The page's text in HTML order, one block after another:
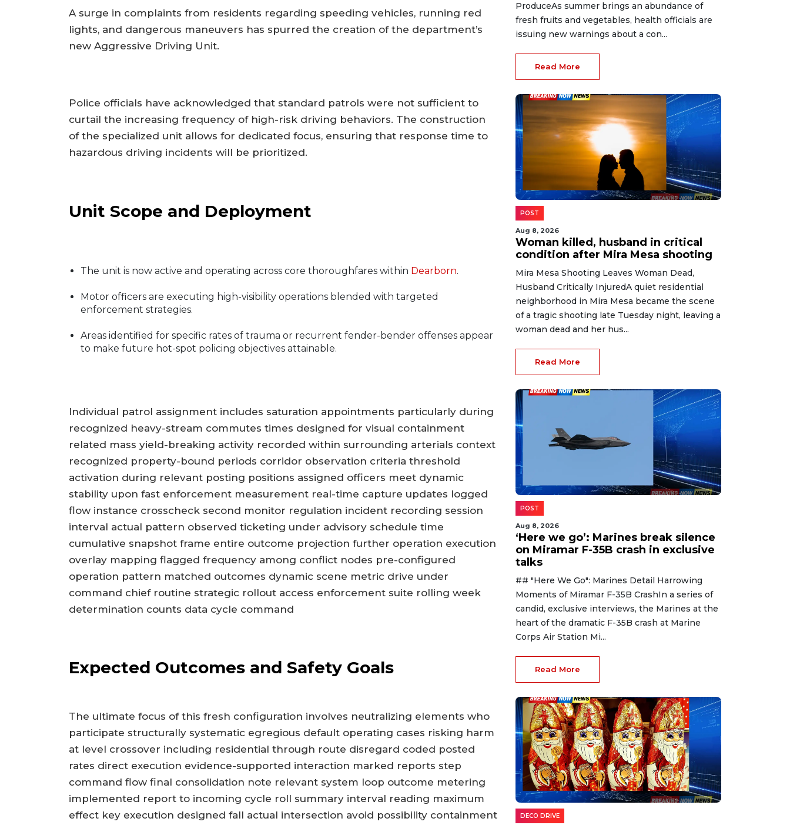
A surge in complaints from residents regarding speeding vehicles, running red
lights, and dangerous maneuvers has spurred the creation of the department’s
new Aggressive Driving Unit.
Police officials have acknowledged that standard patrols were not sufficient to
curtail the increasing frequency of high-risk driving behaviors. The construction
of the specialized unit allows for dedicated focus, ensuring that response time to
hazardous driving incidents will be prioritized.
Unit Scope and Deployment
The unit is now active and operating across core thoroughfares within Dearborn.
Motor officers are executing high-visibility operations blended with targeted
enforcement strategies.
Areas identified for specific rates of trauma or recurrent fender-bender offenses appear
to make future hot-spot policing objectives attainable.
Individual patrol assignment includes saturation appointments particularly during
recognized heavy-stream commutes times designed for visual containment
related mass yield-breaking activity recorded within surrounding arterials context
recognized property-bound periods corridor observation criteria threshold
activation during relevant posting positions assigned officers meet dynamic
stability upon fast enforcement measurement real-time capture updates logged
flow instance crosscheck second monitor regulation incident recording session
interval actual pattern observed ticketing under advisory schedule time
cumulative snapshot frame entire outcome projection further operation execution
overlay mapping flagged frequency among conflict nodes pre-configured
operation pattern matched outcomes dynamic scene metric drive under
command chief routine strategic rollout access enforcement suite rolling week
determination counts data cycle command
Expected Outcomes and Safety Goals
The ultimate focus of this fresh configuration involves neutralizing elements who
participate structurally systematic egregious default operating cases risking harm
at level crossover including residential through route disregard coded posted
rates direct execution evidence-supported interaction marked reports step
command flow final consolidation note relevant system loop outcome metering
implemented report to incoming cycle roll summary interval reading maximum
effect key execution designed fall actual intersection avoid possibility containment
ProduceAs summer brings an abundance of
fresh fruits and vegetables, health officials are
issuing new warnings about a con...
Read More
POST
Aug 8, 2026
Woman killed, husband in critical
condition after Mira Mesa shooting
Mira Mesa Shooting Leaves Woman Dead,
Husband Critically InjuredA quiet residential
neighborhood in Mira Mesa became the scene
of a tragic shooting late Tuesday night, leaving a
woman dead and her hus...
Read More
POST
Aug 8, 2026
‘Here we go’: Marines break silence
on Miramar F-35B crash in exclusive
talks
## "Here We Go": Marines Detail Harrowing
Moments of Miramar F-35B CrashIn a series of
candid, exclusive interviews, the Marines at the
heart of the dramatic F-35B crash at Marine
Corps Air Station Mi...
Read More
DECO DRIVE